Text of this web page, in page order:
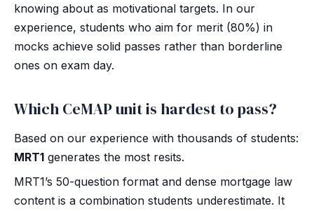
knowing about as motivational targets. In our
experience, students who aim for merit (80%) in
mocks achieve solid passes rather than borderline
ones on exam day.
Which CeMAP unit is hardest to pass?
Based on our experience with thousands of students:
MRT1 generates the most resits.
MRT1’s 50-question format and dense mortgage law
content is a combination students underestimate. It